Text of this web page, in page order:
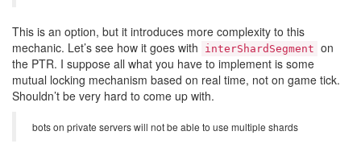
This is an option, but it introduces more complexity to this
mechanic. Let’s see how it goes with
interShardSegment on
the PTR. I suppose all what you have to implement is some
mutual locking mechanism based on real time, not on game tick.
Shouldn’t be very hard to come up with.
bots on private servers will not be able to use multiple shards